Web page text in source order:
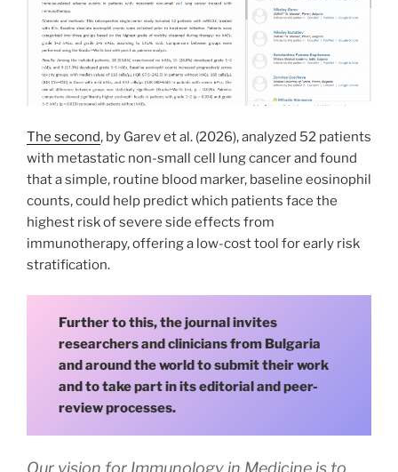
The second, by Garev et al. (2026), analyzed 52 patients
with metastatic non-small cell lung cancer and found
that a simple, routine blood marker, baseline eosinophil
counts, could help predict which patients face the
highest risk of severe side effects from
immunotherapy, offering a low-cost tool for early risk
stratification.
Further to this, the journal invites
researchers and clinicians from Bulgaria
and around the world to submit their work
and to take part in its editorial and peer-
review processes.
Our vision for Immunology in Medicine is to